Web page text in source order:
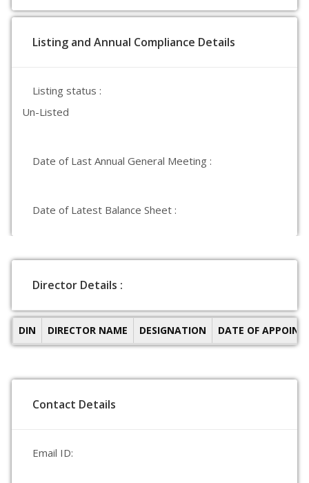
Listing and Annual Compliance Details
Listing status :
Un-Listed
Date of Last Annual General Meeting :
Date of Latest Balance Sheet :
Director Details :
DIN DIRECTOR NAME DESIGNATION DATE OF
Contact Details
Email ID: